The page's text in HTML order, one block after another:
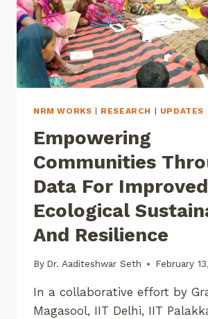
NRM WORKS | RESEARCH | UPDATES
Empowering
Communities
Data For
Ecological
And Resilience
By Dr. Aaditeshwar Seth February
In a collaborative effort by
Magasool, IIT Delhi, IIT